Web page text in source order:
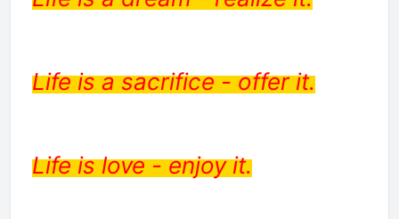
Life is a sacrifice - offer it.
Life is love - enjoy it.